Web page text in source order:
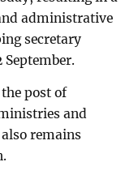
administrative
secretary
September.
post of
and
remains